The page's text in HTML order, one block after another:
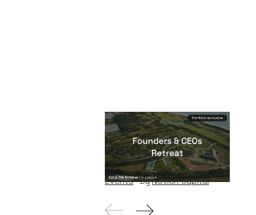
Founders & CEOs
Retreat
Events ByNotion Capital